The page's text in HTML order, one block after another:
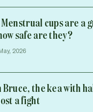
cups are a
safe are they?
2026
Bruce, the kea with
a fight